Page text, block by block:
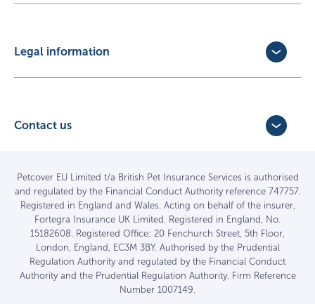
FAQs
Legal information
Complaints
Sitemap
Contact us
Haywards Heath,
West Sussex RH16 1TX
01444 708840
Petcover EU Limited t/a British Pet Insurance Services is authorised
and regulated by the Financial Conduct Authority reference 747757.
Registered in England and Wales. Acting on behalf of the insurer,
Fortegra Insurance UK Limited. Registered in England, No.
15182608. Registered Office: 20 Fenchurch Street, 5th Floor,
London, England, EC3M 3BY. Authorised by the Prudential
Regulation Authority and regulated by the Financial Conduct
Authority and the Prudential Regulation Authority. Firm Reference
Number 1007149.